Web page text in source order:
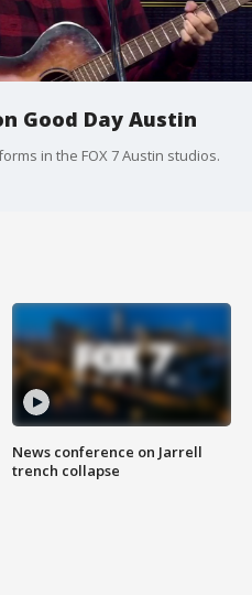
Good Day Austin
in the FOX 7 Austin studios.
News conference on Jarrell
trench collapse